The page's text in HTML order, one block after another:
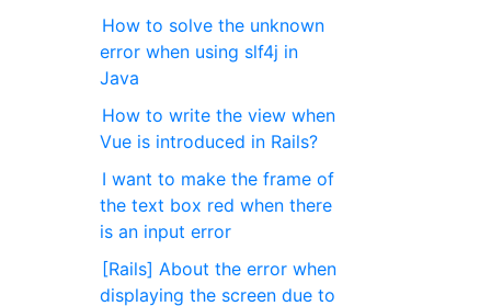
How to solve the unknown
error when using slf4j in
Java
How to write the view when
Vue is introduced in Rails?
I want to make the frame of
the text box red when there
is an input error
[Rails] About the error when
displaying the screen due to